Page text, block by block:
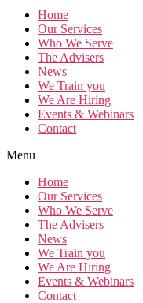
Home
Our Services
Who We Serve
The Advisers
News
We Train you
We Are Hiring
Events & Webinars
Contact
Menu
Home
Our Services
Who We Serve
The Advisers
News
We Train you
We Are Hiring
Events & Webinars
Contact